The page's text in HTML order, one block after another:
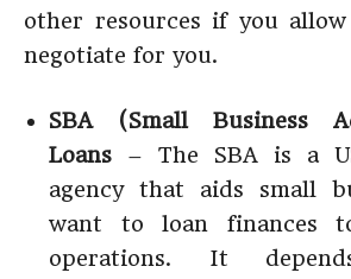
other resources if you
negotiate for you.
SBA (Small Business
Loans – The SBA is a
agency that aids small
want to loan finances
operations. It